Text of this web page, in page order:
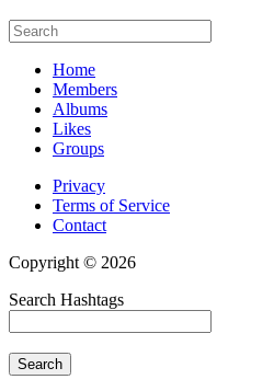
Home
Members
Albums
Likes
Groups
Privacy
Terms of Service
Contact
Copyright © 2026
Search Hashtags
Search